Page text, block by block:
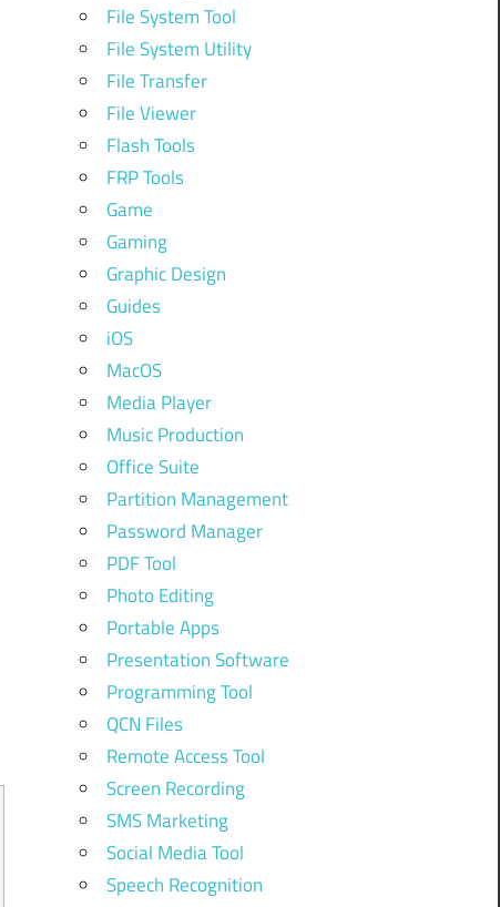
File System Tool
File System Utility
File Transfer
File Viewer
Flash Tools
FRP Tools
Game
Gaming
Graphic Design
Guides
iOS
MacOS
Media Player
Music Production
Office Suite
Partition Management
Password Manager
PDF Tool
Photo Editing
Portable Apps
Presentation Software
Programming Tool
QCN Files
Remote Access Tool
Screen Recording
SMS Marketing
Social Media Tool
Speech Recognition